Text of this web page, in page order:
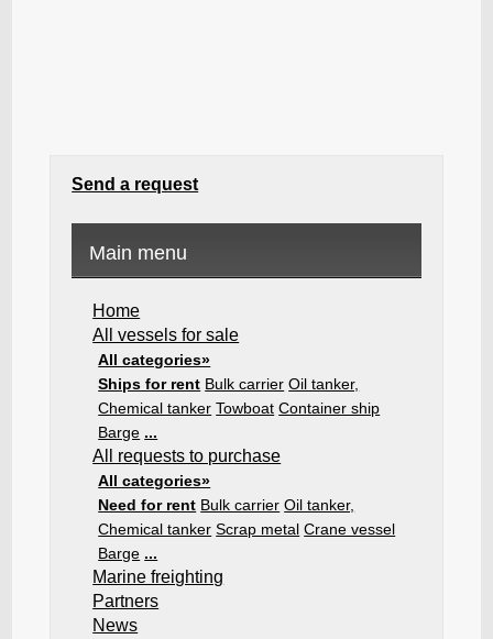
Send a request
Main menu
Home
All vessels for sale
All categories»
Ships for rent Bulk carrier Oil tanker,
Chemical tanker Towboat Container ship
Barge ...
All requests to purchase
All categories»
Need for rent Bulk carrier Oil tanker,
Chemical tanker Scrap metal Crane vessel
Barge ...
Marine freighting
Partners
News